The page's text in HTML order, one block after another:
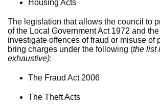
Housing Acts
The legislation that allows the council to
of the Local Government Act 1972 and
investigate offences of fraud or misuse of
bring charges under the following (the list
exhaustive):
The Fraud Act 2006
The Theft Acts